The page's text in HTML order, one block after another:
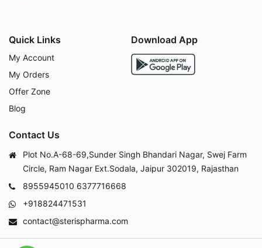
Quick Links
My Account
My Orders
Offer Zone
Blog
Download App
Contact Us
Plot No.A-68-69,Sunder Singh Bhandari Nagar, Swej Farm
Circle, Ram Nagar Ext.Sodala, Jaipur 302019, Rajasthan
8955945010 6377716668
+918824471531
contact@sterispharma.com